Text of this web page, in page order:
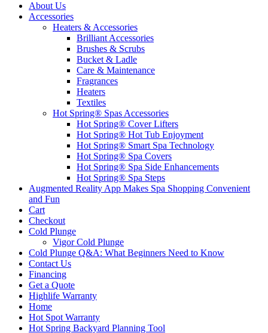
About Us
Accessories
Heaters & Accessories
Brilliant Accessories
Brushes & Scrubs
Bucket & Ladle
Care & Maintenance
Fragrances
Heaters
Textiles
Hot Spring® Spas Accessories
Hot Spring® Cover Lifters
Hot Spring® Hot Tub Enjoyment
Hot Spring® Smart Spa Technology
Hot Spring® Spa Covers
Hot Spring® Spa Side Enhancements
Hot Spring® Spa Steps
Augmented Reality App Makes Spa Shopping Convenient
and Fun
Cart
Checkout
Cold Plunge
Vigor Cold Plunge
Cold Plunge Q&A: What Beginners Need to Know
Contact Us
Financing
Get a Quote
Highlife Warranty
Home
Hot Spot Warranty
Hot Spring Backyard Planning Tool